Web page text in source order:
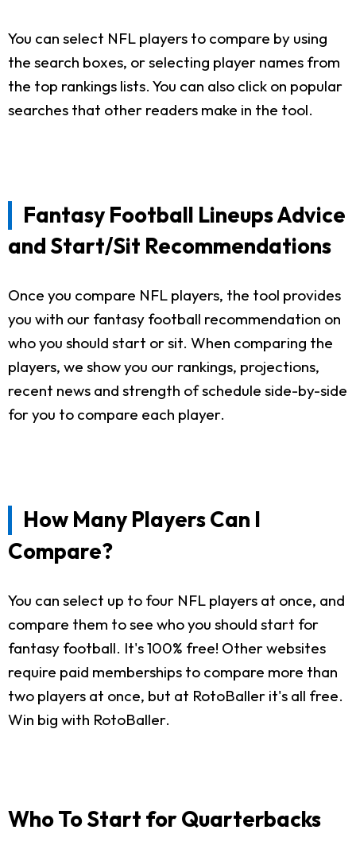
You can select NFL players to compare by using
the search boxes, or selecting player names from
the top rankings lists. You can also click on popular
searches that other readers make in the tool.
Fantasy Football Lineups Advice
and Start/Sit Recommendations
Once you compare NFL players, the tool provides
you with our fantasy football recommendation on
who you should start or sit. When comparing the
players, we show you our rankings, projections,
recent news and strength of schedule side-by-side
for you to compare each player.
How Many Players Can I
Compare?
You can select up to four NFL players at once, and
compare them to see who you should start for
fantasy football. It's 100% free! Other websites
require paid memberships to compare more than
two players at once, but at RotoBaller it's all free.
Win big with RotoBaller.
Who To Start for Quarterbacks